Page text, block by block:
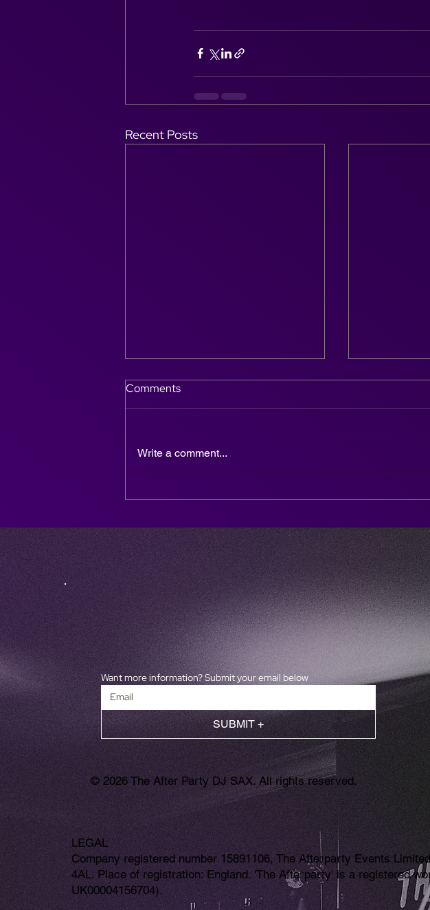
Recent Posts
Weddings, Parties &
Corporate Events
Comments
Write a comment...
Want more information? Submit your email below
SUBMIT +
LEGAL
Company registered number 15891106, The Afterparty Events
4AL. Place of registration: England. 'The Afterparty' is a registered
UK00004156704).
© 2026 The After Party DJ SAX. All rights reserved.